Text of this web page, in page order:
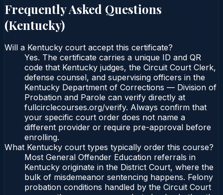
Frequently Asked Questions
(Kentucky)
Will a Kentucky court accept this certificate?
Yes. The certificate carries a unique ID and QR
code that Kentucky judges, the Circuit Court Clerk,
defense counsel, and supervising officers in the
Kentucky Department of Corrections — Division of
Probation and Parole can verify directly at
fullcirclecourses.org/verify. Always confirm that
your specific court order does not name a
different provider or require pre-approval before
enrolling.
What Kentucky court types typically order this course?
Most General Offender Education referrals in
Kentucky originate in the District Court, where the
bulk of misdemeanor sentencing happens. Felony
probation conditions handled by the Circuit Court